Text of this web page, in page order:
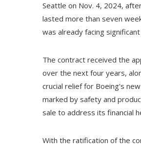
Seattle on Nov. 4, 2024,
lasted more than seven
was already facing
The contract received the
over the next four years,
crucial relief for Boeing's
marked by safety and
sale to address its financial
With the ratification of the